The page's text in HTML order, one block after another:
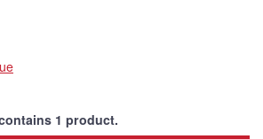
1 product.